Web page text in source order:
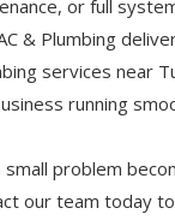
or full
& Plumbing
services near
running
small problem
our team today